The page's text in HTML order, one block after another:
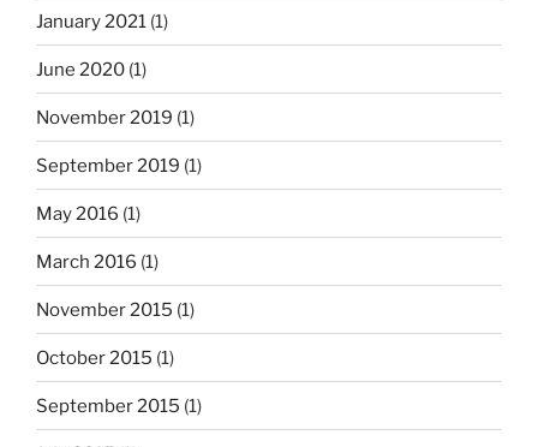
January 2021 (1)
June 2020 (1)
November 2019 (1)
September 2019 (1)
May 2016 (1)
March 2016 (1)
November 2015 (1)
October 2015 (1)
September 2015 (1)